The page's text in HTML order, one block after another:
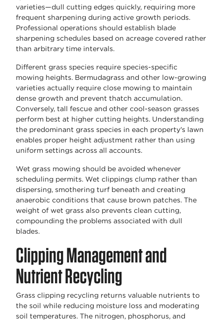
varieties—dull cutting edges quickly, requiring more
frequent sharpening during active growth periods.
Professional operations should establish blade
sharpening schedules based on acreage covered rather
than arbitrary time intervals.
Different grass species require species-specific
mowing heights. Bermudagrass and other low-growing
varieties actually require close mowing to maintain
dense growth and prevent thatch accumulation.
Conversely, tall fescue and other cool-season grasses
perform best at higher cutting heights. Understanding
the predominant grass species in each property's lawn
enables proper height adjustment rather than using
uniform settings across all accounts.
Wet grass mowing should be avoided whenever
scheduling permits. Wet clippings clump rather than
dispersing, smothering turf beneath and creating
anaerobic conditions that cause brown patches. The
weight of wet grass also prevents clean cutting,
compounding the problems associated with dull
blades.
Clipping Management and
Nutrient Recycling
Grass clipping recycling returns valuable nutrients to
the soil while reducing moisture loss and moderating
soil temperatures. The nitrogen, phosphorus, and